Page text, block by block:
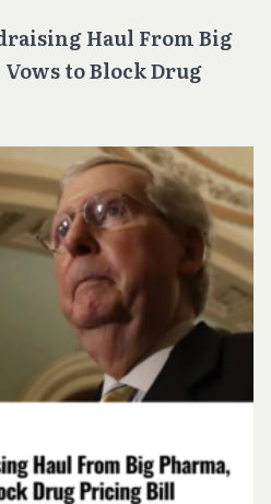
Haul From Big
to Block Drug